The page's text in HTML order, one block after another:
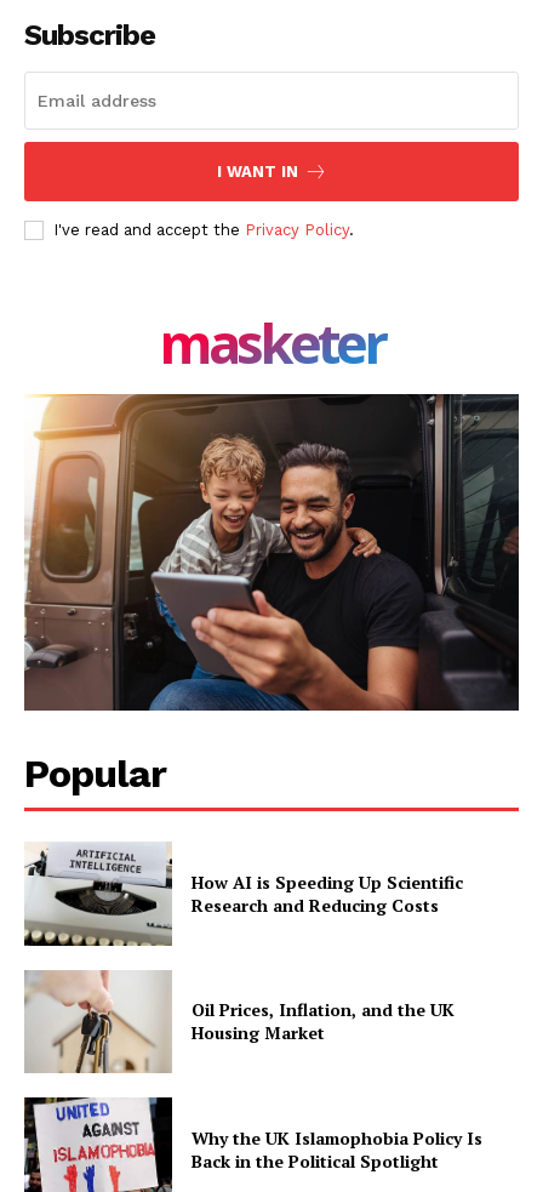
Subscribe
I WANT IN
I've read and accept the Privacy Policy.
masketer
Popular
How AI is Speeding Up Scientific
Research and Reducing Costs
Oil Prices, Inflation, and the UK
Housing Market
Why the UK Islamophobia Policy Is
Back in the Political Spotlight